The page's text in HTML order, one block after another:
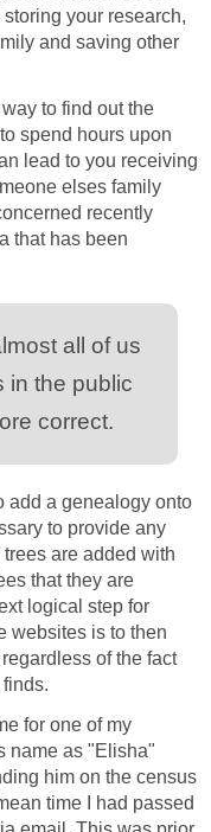
your research,
and saving other
to find out the
spend hours upon
lead to you receiving
elses family
recently
that has been
all of us
in the public
correct.
add a genealogy onto
to provide any
are added with
that they are
logical step for
websites is to then
of the fact
for one of my
name as "Elisha"
him on the census
time I had passed